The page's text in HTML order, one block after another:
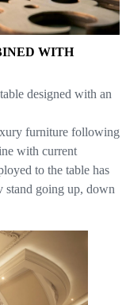
WITH
designed with an
furniture following
with current
to the table has
stand going up, down